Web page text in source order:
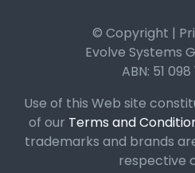
© Copyright |
Evolve Systems
ABN: 51 098
Use of this Web site
of our Terms and
trademarks and brands
respective